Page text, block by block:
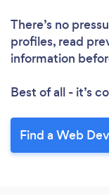
There’s no
profiles, read
information
Best of all - it’s
Find a Web